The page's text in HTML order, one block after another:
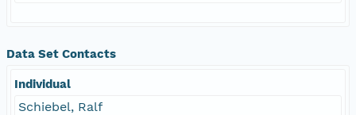
Data Set Contacts
Individual
Schiebel, Ralf